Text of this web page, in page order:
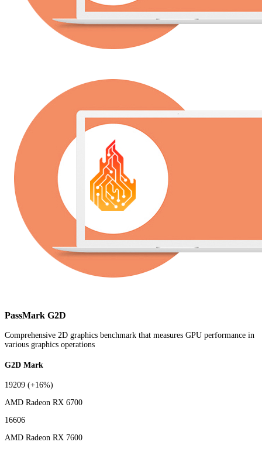
PassMark G2D
Comprehensive 2D graphics benchmark that measures GPU performance in
various graphics operations
G2D Mark
19209 (+16%)
AMD Radeon RX 6700
16606
AMD Radeon RX 7600